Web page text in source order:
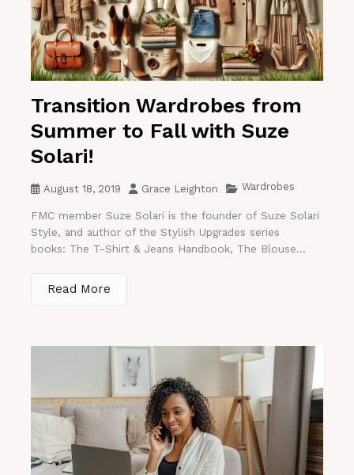
Transition Wardrobes from
Summer to Fall with Suze
Solari!
August 18, 2019 Grace Leighton Wardrobes
FMC member Suze Solari is the founder of Suze Solari
Style, and author of the Stylish Upgrades series
books: The T-Shirt & Jeans Handbook, The Blouse...
Read More